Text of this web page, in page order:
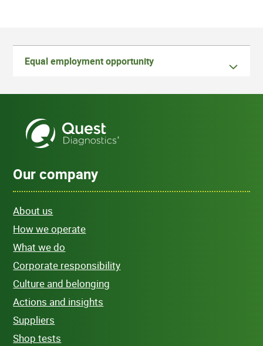
Equal employment opportunity
Our company
About us
How we operate
What we do
Corporate responsibility
Culture and belonging
Actions and insights
Suppliers
Shop tests